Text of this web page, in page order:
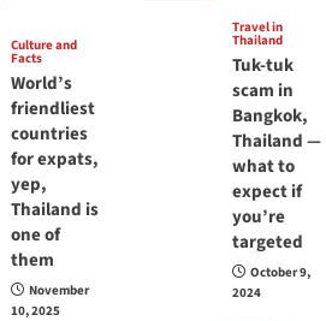
Culture and
Facts
World’s
friendliest
countries
for expats,
yep,
Thailand is
one of
them
November
10, 2025
Travel in
Thailand
Tuk-tuk
scam in
Bangkok,
Thailand —
what to
expect if
you’re
targeted
October 9,
2024